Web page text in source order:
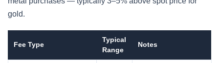
gold.
Fee Type
Typical
Range
Notes